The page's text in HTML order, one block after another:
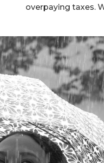
overpaying taxes.